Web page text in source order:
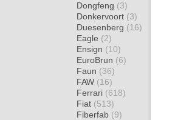
Dongfeng (3)
Donkervoort (3)
Duesenberg (16)
Eagle (2)
Ensign (10)
EuroBrun (6)
Faun (36)
FAW (16)
Ferrari (618)
Fiat (513)
Fiberfab (9)